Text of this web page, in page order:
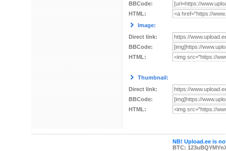
BBCode:
HTML:
Image:
Direct link:
BBCode:
HTML:
Thumbnail:
Direct link:
BBCode:
HTML:
NB! Upload.ee is
BTC: